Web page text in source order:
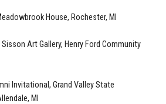
House, Rochester, MI
Art Gallery, Henry Ford Community
Invitational, Grand Valley State
MI